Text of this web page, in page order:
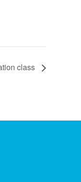
class